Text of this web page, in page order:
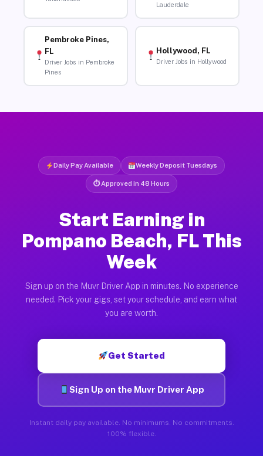
Lauderdale
Pembroke Pines,
FL
Driver Jobs in Pembroke
Pines
Hollywood, FL
Driver Jobs in Hollywood
Daily Pay Available Weekly Deposit Tuesdays
⏱ Approved in 48 Hours
Start Earning in
Pompano Beach, FL This
Week
Sign up on the Muvr Driver App in minutes. No experience
needed. Pick your gigs, set your schedule, and earn what
you are worth.
Get Started
Sign Up on the Muvr Driver App
Instant daily pay available. No minimums. No commitments.
100% flexible.